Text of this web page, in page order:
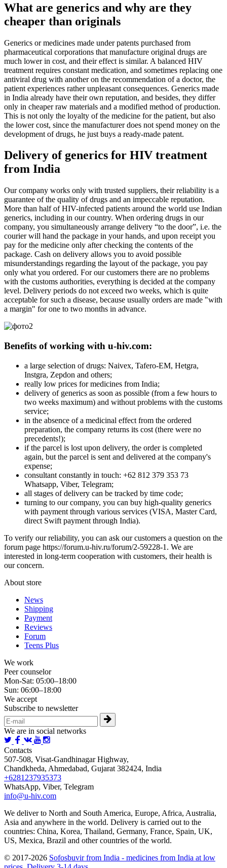
What are generics and why are they
cheaper than originals
Generics or medicines made under patents purchased from
pharmaceutical corporations that manufacture original drugs are
much lower in cost, and their effect is similar. A balanced HIV
treatment requires constant medication, and sometimes replacing one
antiviral drug with another on the recommendation of a doctor, the
patient experiences rather unpleasant consequences. Generics made
in India already have their own reputation, and besides, they differ
only in cheaper raw materials and a modified method of production.
This is not only the loyalty of the medicine for the patient, but also
the lower cost, since the manufacturer does not spend money on the
development of drugs, he just buys a ready-made patent.
Delivery of generics for HIV treatment
from India
Our company works only with trusted suppliers, their reliability is a
guarantee of the quality of drugs and an impeccable reputation.
More than half of HIV-infected patients around the world use Indian
generics, including in our country. When ordering drugs in our
company, you simultaneously arrange delivery “to the door”, i.e. the
courier will hand the package in your hands, and upon receipt you
pay for the medicine only after checking the contents of the
package. Cash on delivery allows you to avoid possible
misunderstandings regarding the layout of the package, you pay
only what you ordered. For our customers there are no problems
with the customs authorities, everything is decided at the company
level. Delivery periods do not exceed two weeks, which is quite
acceptable for such a disease, because usually orders are made "with
a margin" for one to two months in advance.
Benefits of working with u-hiv.com:
a large selection of drugs: Naivex, Tafero-EM, Hetgra,
Instgra, Zepdon and others;
really low prices for medicines from India;
delivery of generics as soon as possible (from a few hours to
two weeks maximum) and without problems with the customs
service;
in the absence of a medicinal effect from the ordered
preparation, the company returns its cost (there were no
precedents!);
if the parcel is lost upon delivery, the order is completed
again, but the parcel is sent and delivered at the company's
expense;
consultant constantly in touch: +62 812 379 353 73
Whatsapp, Viber, Telegram;
all stages of delivery can be tracked by time code;
turning to our company, you can buy high-quality generics
with payment through various services (VISA, Master Card,
direct Swift payment through India).
To verify our reliability, you can ask our customers a question on the
forum page https://forum.u-hiv.ru/forum/2-59228-1. We are
interested in long-term cooperation with customers, their health is
our concern.
About store
News
Shipping
Payment
Reviews
Forum
Teens Plus
We work
Peer counselor
Mon-Sat: 05:00–18:00
Sun: 06:00–18:00
We accept
Subscribe to newsletter
We are in social networks
Contacts
507-508, Visat-Gandhinagar Highway,
Chandkheda, Ahmedabad, Gujarat 382424, India
+6281237935373
WhatsApp, Viber, Telegram
info@u-hiv.com
We deliver to North and South America, Europe, Africa, Australia,
Asia and anywhere in the world. Delivery is carried out to the
countries: China, Korea, Thailand, Germany, France, Spain, UK,
US, Mexica, Brazil and other countries of the world.
© 2017-2026 Sofosbuvir from India - medicines from India at low